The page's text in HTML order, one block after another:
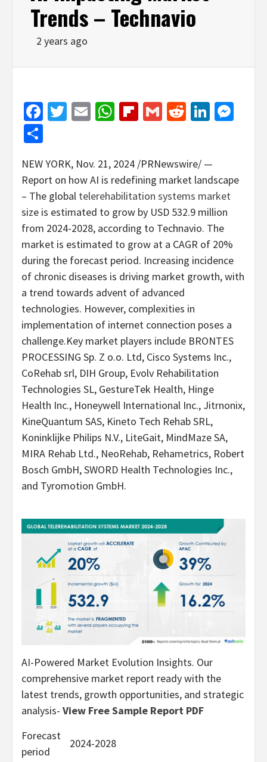
Trends – Technavio
2 years ago
Facebook
Twitter
EmailWhatsApp
Flipboard
GmailReddit
NEW YORK, Nov. 21, 2024 /PRNewswire/ —
Report on how AI is redefining market landscape
– The global telerehabilitation systems market
size is estimated to grow by USD 532.9 million
from 2024-2028, according to Technavio. The
market is estimated to grow at a CAGR of 20%
during the forecast period. Increasing incidence
of chronic diseases is driving market growth, with
a trend towards advent of advanced
technologies. However, complexities in
implementation of internet connection poses a
challenge.Key market players include BRONTES
PROCESSING Sp. Z o.o. Ltd, Cisco Systems Inc.,
CoRehab srl, DIH Group, Evolv Rehabilitation
Technologies SL, GestureTek Health, Hinge
Health Inc., Honeywell International Inc., Jitrnonix,
KineQuantum SAS, Kineto Tech Rehab SRL,
Koninklijke Philips N.V., LiteGait, MindMaze SA,
MIRA Rehab Ltd., NeoRehab, Rehametrics, Robert
Bosch GmbH, SWORD Health Technologies Inc.,
and Tyromotion GmbH.
AI-Powered Market Evolution Insights. Our
comprehensive market report ready with the
latest trends, growth opportunities, and strategic
analysis- View Free Sample Report PDF
Forecast
period
2024-2028